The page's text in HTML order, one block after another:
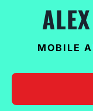
ALEX
MOBILE